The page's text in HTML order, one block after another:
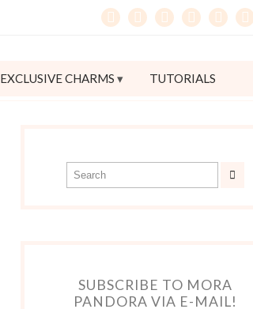
EXCLUSIVE CHARMS TUTORIALS
SUBSCRIBE TO MORA
PANDORA VIA E-MAIL!